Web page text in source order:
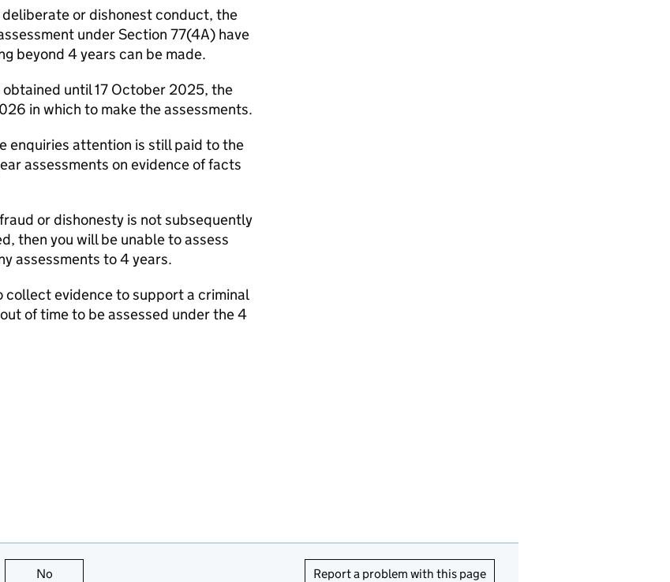
or dishonest conduct, the
under Section 77(4A) have
beyond 4 years can be made.
until 17 October 2025, the
in which to make the assessments.
enquiries attention is still paid to the
assessments on evidence of facts
or dishonesty is not subsequently
then you will be unable to assess
assessments to 4 years.
evidence to support a criminal
of time to be assessed under the 4
is useful
No Report a problem with this page